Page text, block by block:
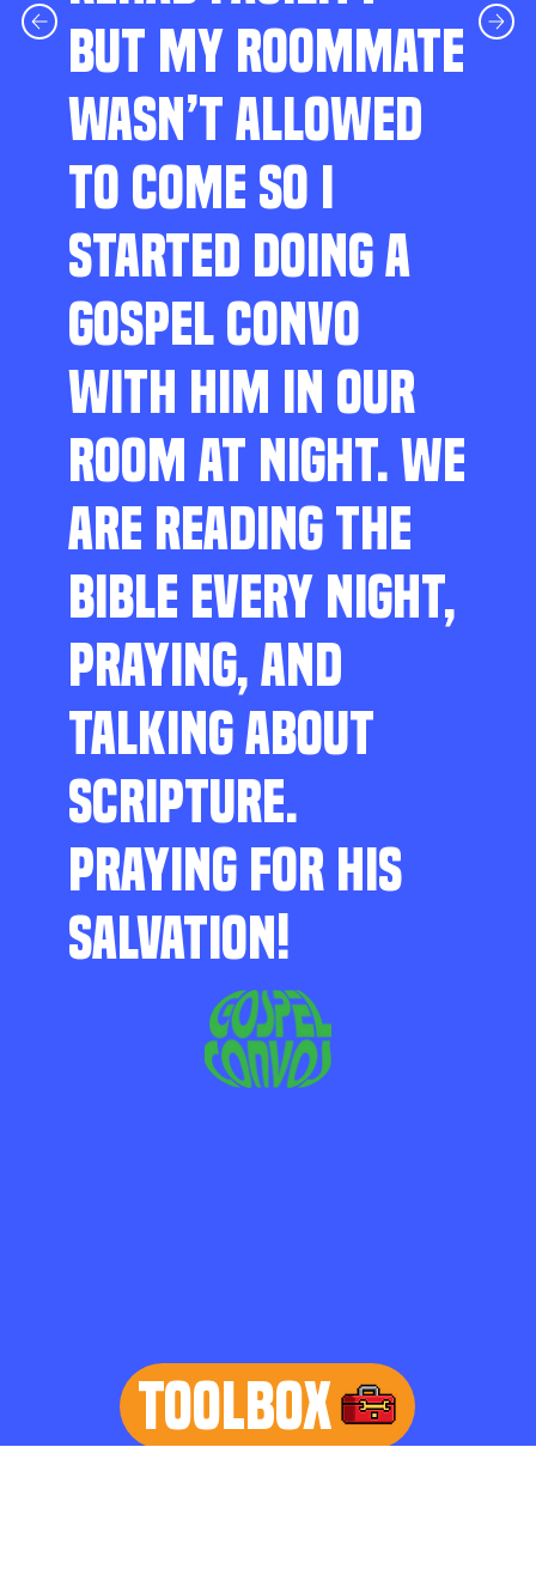
BUT MY ROOMMATE
WASN’T ALLOWED
TO COME SO I
STARTED DOING A
GOSPEL CONVO
WITH HIM IN OUR
ROOM AT NIGHT. WE
ARE READING THE
BIBLE EVERY NIGHT,
PRAYING, AND
TALKING ABOUT
SCRIPTURE.
PRAYING FOR HIS
SALVATION!
TOOLBOX